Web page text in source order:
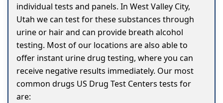
individual tests and panels. In West Valley City,
Utah we can test for these substances through
urine or hair and can provide breath alcohol
testing. Most of our locations are also able to
offer instant urine drug testing, where you can
receive negative results immediately. Our most
common drugs US Drug Test Centers tests for
are: